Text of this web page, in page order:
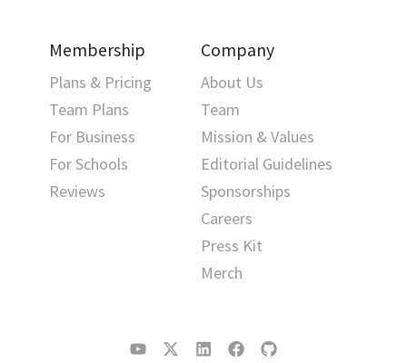
Membership
Plans & Pricing
Team Plans
For Business
For Schools
Reviews
Company
About Us
Team
Mission & Values
Editorial Guidelines
Sponsorships
Careers
Press Kit
Merch